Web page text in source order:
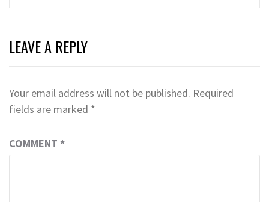
LEAVE A REPLY
Your email address will not be published. Required
fields are marked *
COMMENT *